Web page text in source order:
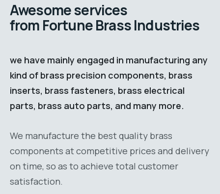
Awesome services
from Fortune Brass Industries
we have mainly engaged in manufacturing any
kind of brass precision components, brass
inserts, brass fasteners, brass electrical
parts, brass auto parts, and many more.
We manufacture the best quality brass
components at competitive prices and delivery
on time, so as to achieve total customer
satisfaction.